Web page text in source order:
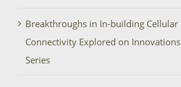
Breakthroughs in In-building Cellular
Connectivity Explored on Innovations
Series